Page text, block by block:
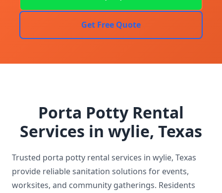
Get Free Quote
Porta Potty Rental
Services in wylie, Texas
Trusted porta potty rental services in wylie, Texas
provide reliable sanitation solutions for events,
worksites, and community gatherings. Residents